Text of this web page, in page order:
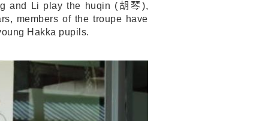
and Li play the huqin ( 胡琴),
members of the troupe have
Hakka pupils.